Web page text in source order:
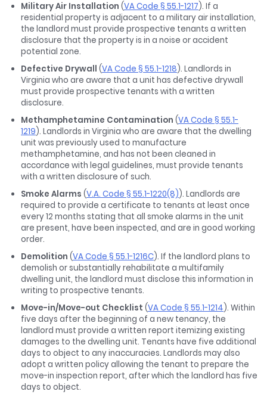
Military Air Installation (VA Code § 55.1-1217). If a
residential property is adjacent to a military air installation,
the landlord must provide prospective tenants a written
disclosure that the property is in a noise or accident
potential zone.
Defective Drywall (VA Code § 55.1-1218). Landlords in
Virginia who are aware that a unit has defective drywall
must provide prospective tenants with a written
disclosure.
Methamphetamine Contamination (VA Code § 55.1-
1219). Landlords in Virginia who are aware that the dwelling
unit was previously used to manufacture
methamphetamine, and has not been cleaned in
accordance with legal guidelines, must provide tenants
with a written disclosure of such.
Smoke Alarms (V.A. Code § 55.1-1220(8)). Landlords are
required to provide a certificate to tenants at least once
every 12 months stating that all smoke alarms in the unit
are present, have been inspected, and are in good working
order.
Demolition (VA Code § 55.1-1216C). If the landlord plans to
demolish or substantially rehabilitate a multifamily
dwelling unit, the landlord must disclose this information in
writing to prospective tenants.
Move-in/Move-out Checklist (VA Code § 55.1-1214). Within
five days after the beginning of a new tenancy, the
landlord must provide a written report itemizing existing
damages to the dwelling unit. Tenants have five additional
days to object to any inaccuracies. Landlords may also
adopt a written policy allowing the tenant to prepare the
move-in inspection report, after which the landlord has five
days to object.